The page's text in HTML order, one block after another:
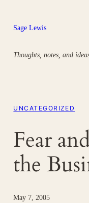
content
Sage Lewis
Thoughts, notes, and
UNCATEGORIZED
Fear
the
May 7, 2005